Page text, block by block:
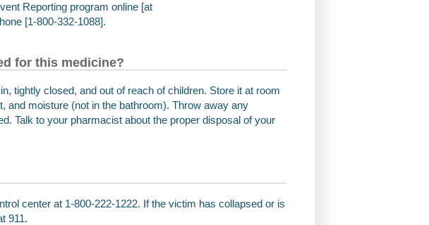
Reporting program online [at
[1-800-332-1088].
for this medicine?
tightly closed, and out of reach of children. Store it at room
and moisture (not in the bathroom). Throw away any
Talk to your pharmacist about the proper disposal of your
center at 1-800-222-1222. If the victim has collapsed or is
911.